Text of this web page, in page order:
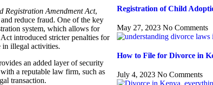
Registration Amendment Act,
reduce fraud. One of the key
system, which allows for
introduced stricter penalties for
illegal activities.
an added layer of security
a reputable law firm, such as
transaction.
Registration of Child
May 27, 2023 No Comments
How to File for Divorce in
July 4, 2023 No Comments